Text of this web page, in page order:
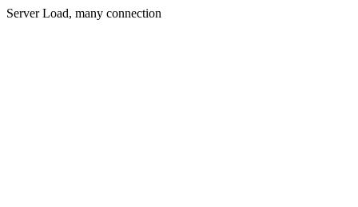
Server Load, many connection